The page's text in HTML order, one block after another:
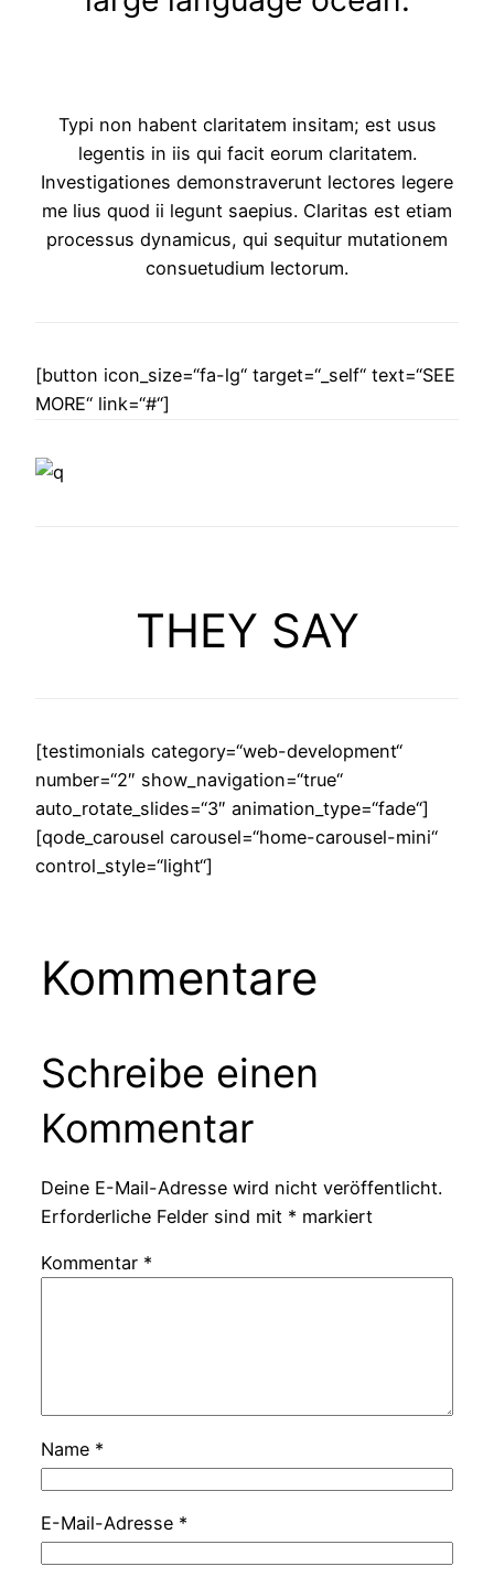
Typi non habent claritatem insitam; est usus
legentis in iis qui facit eorum claritatem.
Investigationes demonstraverunt lectores legere
me lius quod ii legunt saepius. Claritas est etiam
processus dynamicus, qui sequitur mutationem
consuetudium lectorum.
[button icon_size=“fa-lg“ target=“_self“ text=“SEE
MORE“ link=“#“]
THEY SAY
[testimonials category=“web-development“
number=“2″ show_navigation=“true“
auto_rotate_slides=“3″ animation_type=“fade“]
[qode_carousel carousel=“home-carousel-mini“
control_style=“light“]
Kommentare
Schreibe einen
Kommentar
Deine E-Mail-Adresse wird nicht veröffentlicht.
Erforderliche Felder sind mit * markiert
Kommentar *
Name *
E-Mail-Adresse *